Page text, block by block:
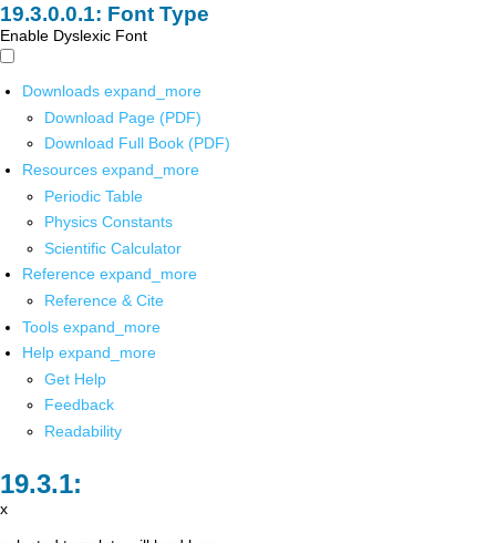
Font Type
Enable Dyslexic Font
Downloads expand_more
Download Page (PDF)
Download Full Book (PDF)
Resources expand_more
Periodic Table
Physics Constants
Scientific Calculator
Reference expand_more
Reference & Cite
Tools expand_more
Help expand_more
Get Help
Feedback
Readability
x